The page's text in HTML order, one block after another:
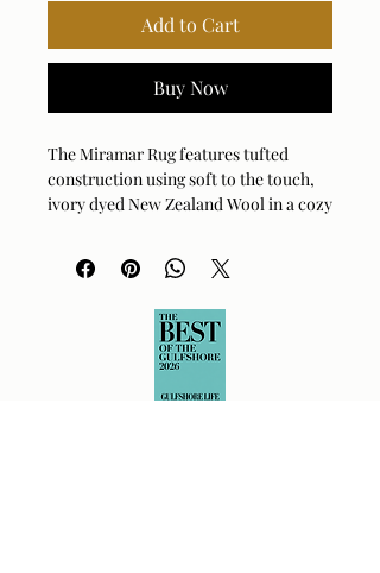
Add to Cart
Buy Now
The Miramar Rug features tufted
construction using soft to the touch,
ivory dyed New Zealand Wool in a cozy
cutout pattern with a coordinating
cotton backing.
9 x 12, 8 x 10, 6 x 9